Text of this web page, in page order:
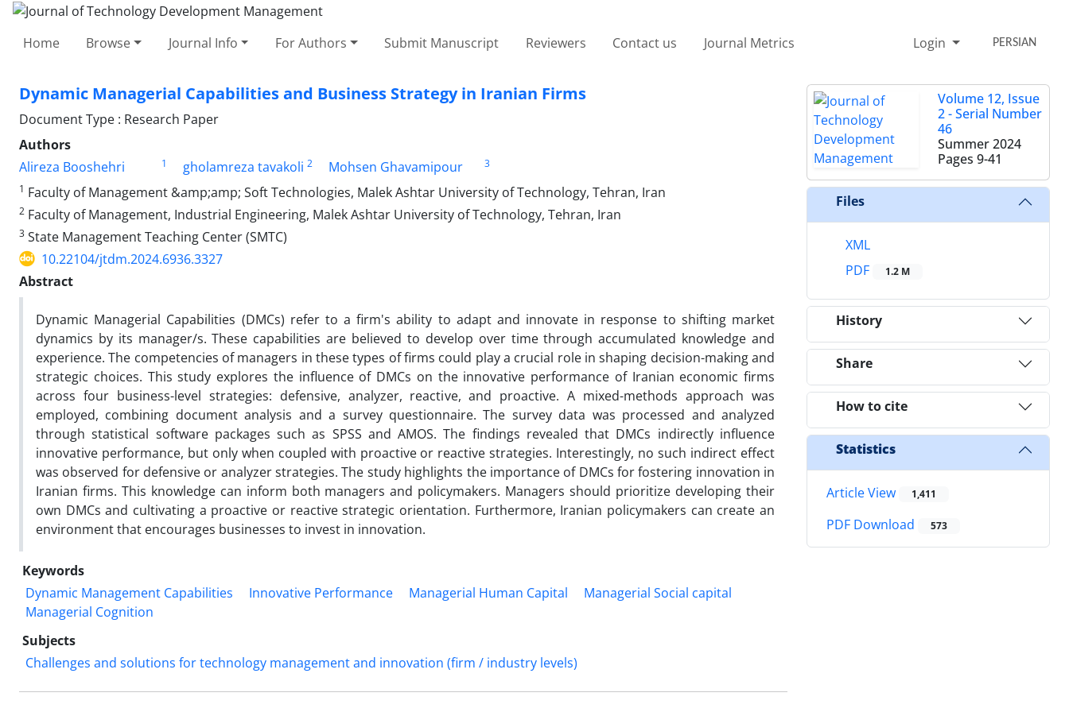
Home Browse Journal Info For Authors Submit Manuscript Reviewers Contact us Journal Metrics Login PERSIAN
Dynamic Managerial Capabilities and Business Strategy in Iranian Firms
Document Type : Research Paper
Authors
Alireza Booshehri
1 gholamreza tavakoli 2 Mohsen Ghavamipour
3
1 Faculty of Management &amp;amp; Soft Technologies, Malek Ashtar University of Technology, Tehran, Iran
2 Faculty of Management, Industrial Engineering, Malek Ashtar University of Technology, Tehran, Iran
3 State Management Teaching Center (SMTC)
10.22104/jtdm.2024.6936.3327
Abstract
Dynamic Managerial Capabilities (DMCs) refer to a firm's ability to adapt and innovate in response to shifting market
dynamics by its manager/s. These capabilities are believed to develop over time through accumulated knowledge and
experience. The competencies of managers in these types of firms could play a crucial role in shaping decision-making and
strategic choices. This study explores the influence of DMCs on the innovative performance of Iranian economic firms
across four business-level strategies: defensive, analyzer, reactive, and proactive. A mixed-methods approach was
employed, combining document analysis and a survey questionnaire. The survey data was processed and analyzed
through statistical software packages such as SPSS and AMOS. The findings revealed that DMCs indirectly influence
innovative performance, but only when coupled with proactive or reactive strategies. Interestingly, no such indirect effect
was observed for defensive or analyzer strategies. The study highlights the importance of DMCs for fostering innovation in
Iranian firms. This knowledge can inform both managers and policymakers. Managers should prioritize developing their
own DMCs and cultivating a proactive or reactive strategic orientation. Furthermore, Iranian policymakers can create an
environment that encourages businesses to invest in innovation.
Keywords
Dynamic Management Capabilities
Innovative Performance Managerial Human Capital
Managerial Social capital
Managerial Cognition
Subjects
Challenges and solutions for technology management and innovation (firm / industry levels)
Volume 12, Issue
2 - Serial Number
46
Summer 2024
Pages 9-41
Files
XML
PDF
1.2 M
History
Share
How to cite
Statistics
Article View 1,411
PDF Download 573